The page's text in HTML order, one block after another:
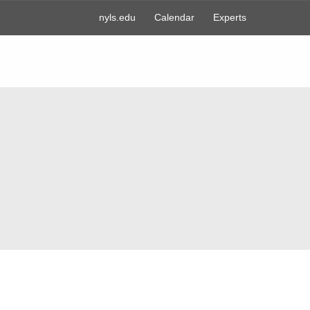
nyls.edu
Calendar Experts